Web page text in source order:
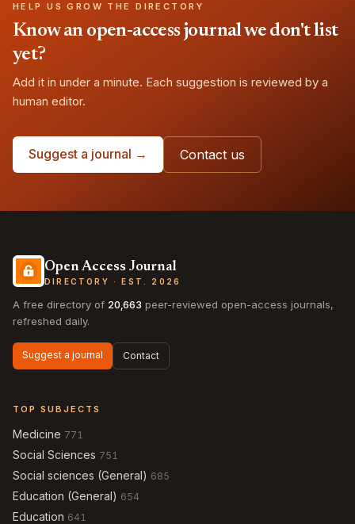
HELP US GROW THE DIRECTORY
Know an open-access journal we don't list
yet?
Add it in under a minute. Each suggestion is reviewed by a
human editor.
Suggest a journal → Contact us
Open Access Journal
DIRECTORY · EST. 2026
A free directory of 20,663 peer-reviewed open-access journals,
refreshed daily.
Suggest a journal Contact
TOP SUBJECTS
Medicine 771
Social Sciences 751
Social sciences (General) 685
Education (General) 654
Education 641